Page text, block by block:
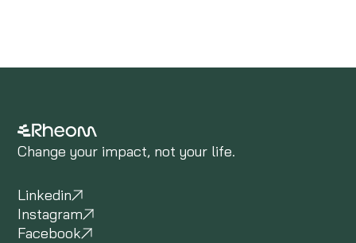
Change your impact, not your life.
Linkedin
Instagram
Facebook